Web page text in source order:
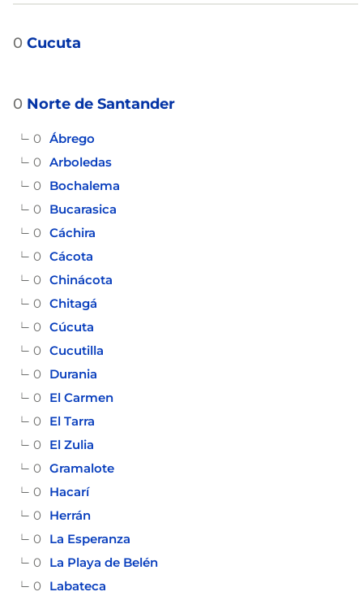
0 Cucuta
0 Norte de Santander
Ábrego
0
Arboledas
0
Bochalema
0
Bucarasica
0
Cáchira
0
Cácota
0
Chinácota
0
Chitagá
0
Cúcuta
0
Cucutilla
0
Durania
0
El Carmen
0
El Tarra
0
El Zulia
0
Gramalote
0
Hacarí
0
Herrán
0
La Esperanza
0
La Playa de Belén
0
Labateca
0